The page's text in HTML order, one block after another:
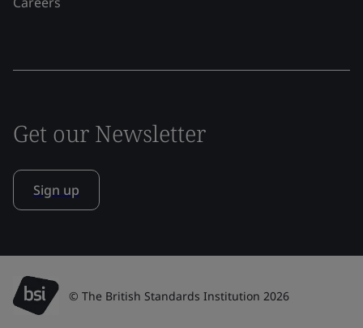
Get our Newsletter
Sign up
© The British Standards Institution 2026